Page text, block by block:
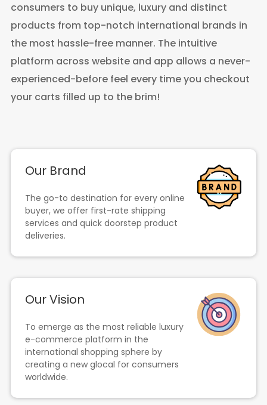
consumers to buy unique, luxury and distinct
products from top-notch international brands in
the most hassle-free manner. The intuitive
platform across website and app allows a never-
experienced-before feel every time you checkout
your carts filled up to the brim!
Our Brand
The go-to destination for every online
buyer, we offer first-rate shipping
services and quick doorstep product
deliveries.
Our Vision
To emerge as the most reliable luxury
e-commerce platform in the
international shopping sphere by
creating a new glocal for consumers
worldwide.